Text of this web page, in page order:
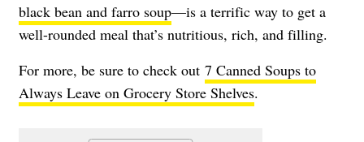
black bean and farro soup—is a terrific way to get a
well-rounded meal that’s nutritious, rich, and filling.
For more, be sure to check out 7 Canned Soups to
Always Leave on Grocery Store Shelves.